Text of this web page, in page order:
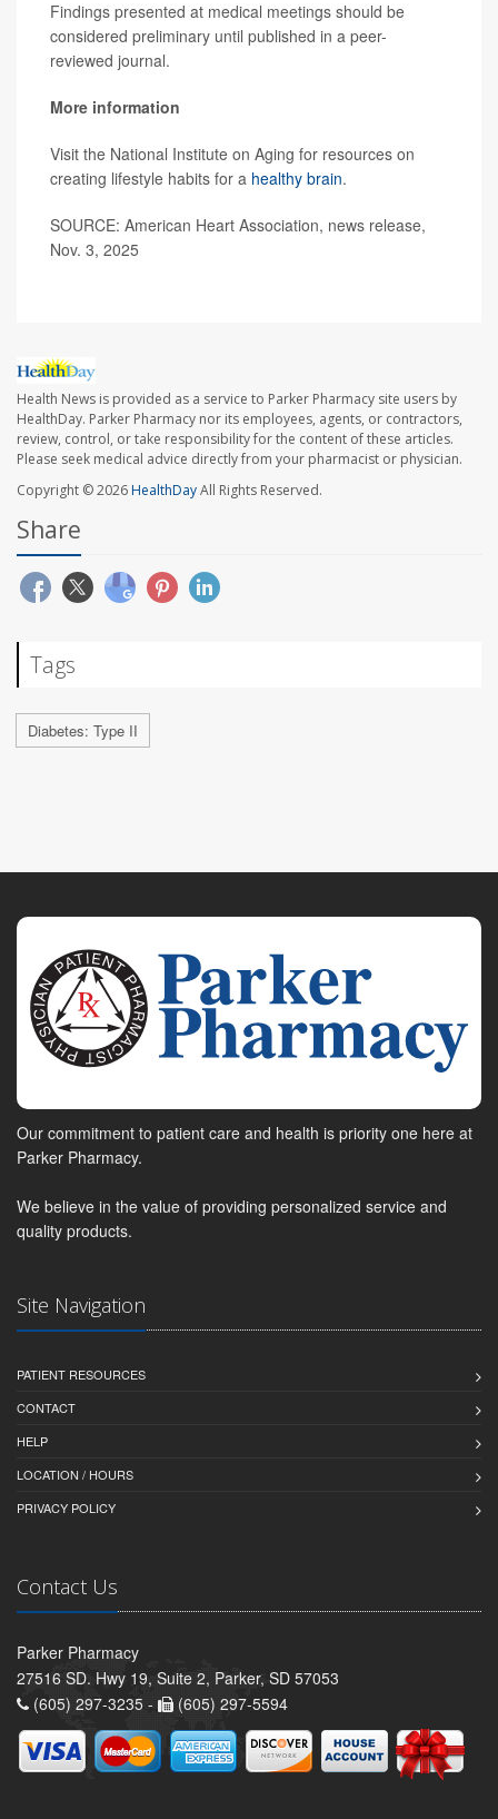
Findings presented at medical meetings should be
considered preliminary until published in a peer-
reviewed journal.
More information
Visit the National Institute on Aging for resources on
creating lifestyle habits for a healthy brain.
SOURCE: American Heart Association, news release,
Nov. 3, 2025
Health News is provided as a service to Parker Pharmacy site users by
HealthDay. Parker Pharmacy nor its employees, agents, or contractors,
review, control, or take responsibility for the content of these articles.
Please seek medical advice directly from your pharmacist or physician.
Copyright © 2026HealthDayAll Rights Reserved.
Share
Tags
Diabetes: Type II
Our commitment to patient care and health is priority one here at
Parker Pharmacy.
We believe in the value of providing personalized service and
quality products.
Site Navigation
PATIENT RESOURCES
CONTACT
HELP
LOCATION / HOURS
PRIVACY POLICY
Contact Us
Parker Pharmacy
27516 SD. Hwy 19, Suite 2, Parker, SD 57053
(605) 297-3235 -
(605) 297-5594